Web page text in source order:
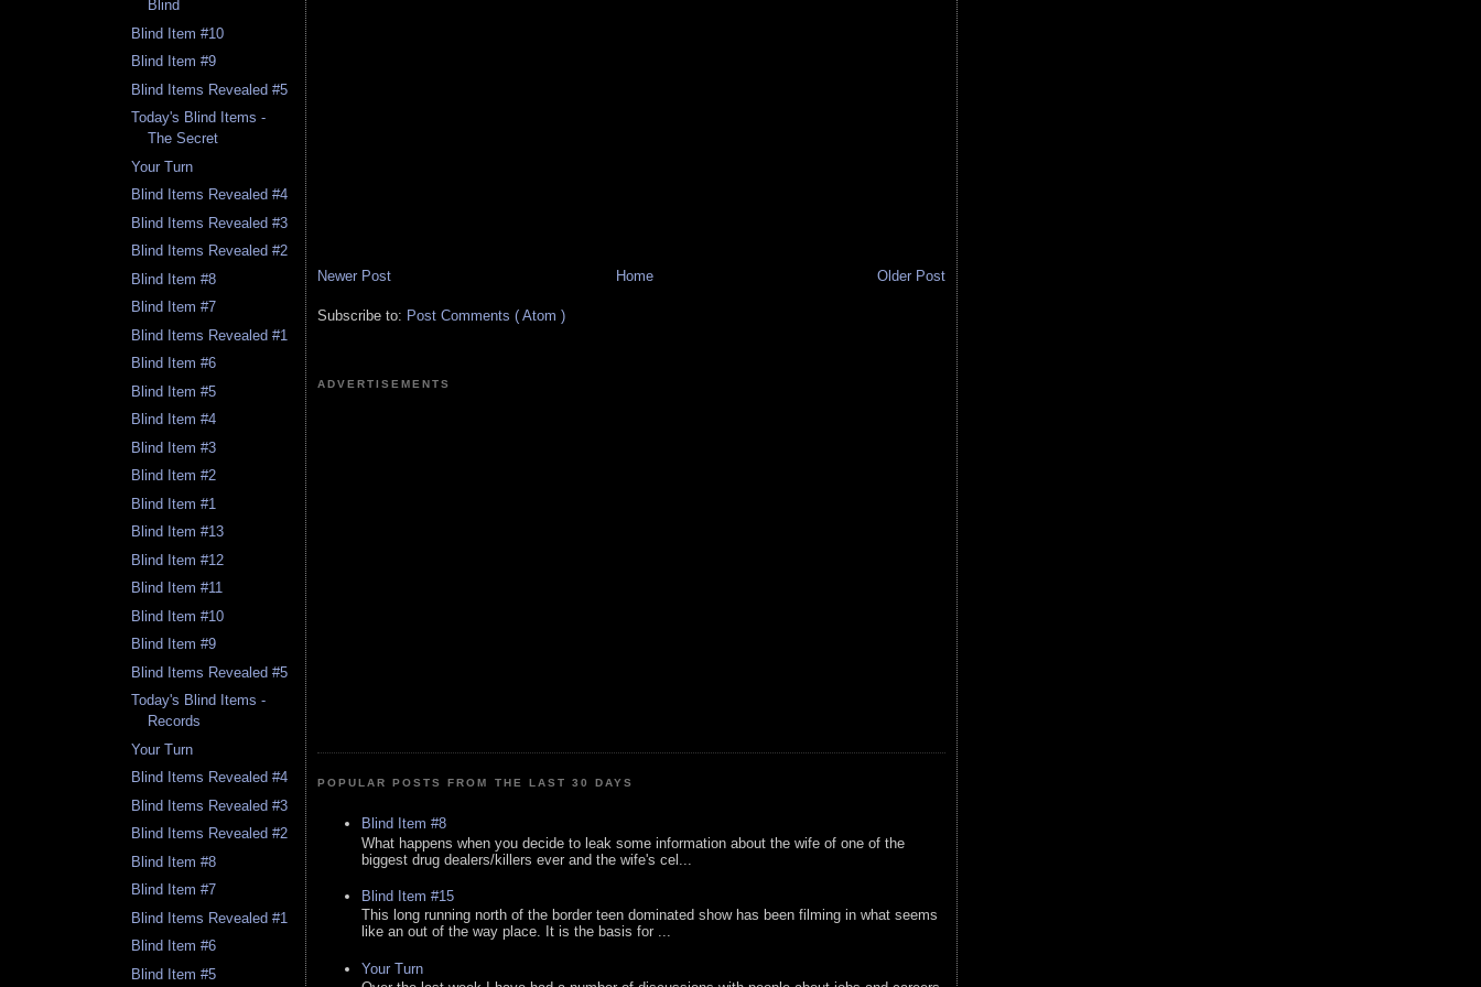
Blind
Blind Item #10
Blind Item #9
Blind Items Revealed #5
Today's Blind Items -
The Secret
Your Turn
Blind Items Revealed #4
Blind Items Revealed #3
Blind Items Revealed #2
Blind Item #8
Blind Item #7
Blind Items Revealed #1
Blind Item #6
Blind Item #5
Blind Item #4
Blind Item #3
Blind Item #2
Blind Item #1
Blind Item #13
Blind Item #12
Blind Item #11
Blind Item #10
Blind Item #9
Blind Items Revealed #5
Today's Blind Items -
Records
Your Turn
Blind Items Revealed #4
Blind Items Revealed #3
Blind Items Revealed #2
Blind Item #8
Blind Item #7
Blind Items Revealed #1
Blind Item #6
Blind Item #5
Newer Post Older Post
Home
Subscribe to: Post Comments ( Atom )
ADVERTISEMENTS
POPULAR POSTS FROM THE LAST 30 DAYS
Blind Item #8
What happens when you decide to leak some information about the wife of one of the
biggest drug dealers/killers ever and the wife's cel...
Blind Item #15
This long running north of the border teen dominated show has been filming in what seems
like an out of the way place. It is the basis for ...
Your Turn